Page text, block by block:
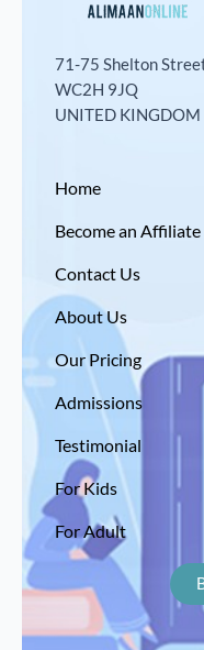
71-75 Shelton
WC2H 9JQ
UNITED KINGDOM
Home
Become an Affiliate
Contact Us
About Us
Our Pricing
Admissions
Testimonial
For Kids
For Adult